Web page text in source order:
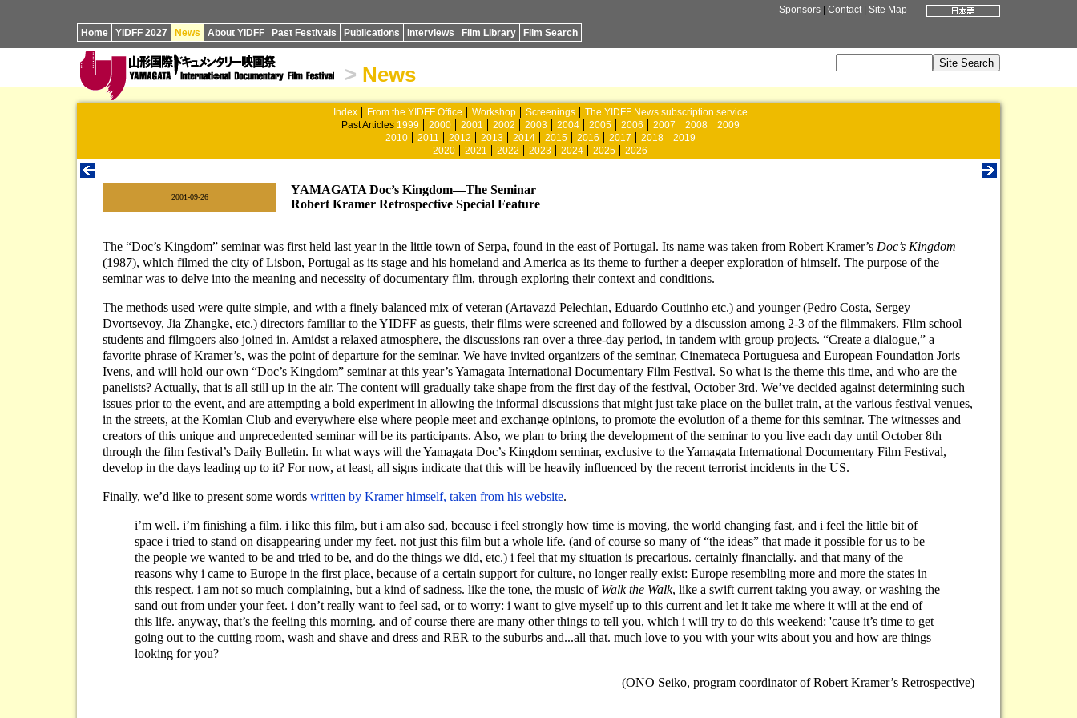
Sponsors Contact| Site Map
Home YIDFF 2027 News About YIDFF Past Festivals Publications Interviews Film Library Film Search
> News
Index From the YIDFF Office Workshop Screenings
The YIDFF News subscription service
Past Articles 1999 2000 2001 2002 2003 2004 2005 2006 2007 2008
2009
2010
2011 2012 2013 2014 2015 2016 2017 2018
2019
2020
2021 2022 2023 2024 2025 2026
2001-09-26
YAMAGATA Doc’s Kingdom—The Seminar
Robert Kramer Retrospective Special Feature
The “Doc’s Kingdom” seminar was first held last year in the little town of Serpa, found in the east of Portugal. Its name was taken from Robert Kramer’s Doc’s Kingdom
(1987), which filmed the city of Lisbon, Portugal as its stage and his homeland and America as its theme to further a deeper exploration of himself. The purpose of the
seminar was to delve into the meaning and necessity of documentary film, through exploring their context and conditions.
The methods used were quite simple, and with a finely balanced mix of veteran (Artavazd Pelechian, Eduardo Coutinho etc.) and younger (Pedro Costa, Sergey
Dvortsevoy, Jia Zhangke, etc.) directors familiar to the YIDFF as guests, their films were screened and followed by a discussion among 2-3 of the filmmakers. Film school
students and filmgoers also joined in. Amidst a relaxed atmosphere, the discussions ran over a three-day period, in tandem with group projects. “Create a dialogue,” a
favorite phrase of Kramer’s, was the point of departure for the seminar. We have invited organizers of the seminar, Cinemateca Portuguesa and European Foundation Joris
Ivens, and will hold our own “Doc’s Kingdom” seminar at this year’s Yamagata International Documentary Film Festival. So what is the theme this time, and who are the
panelists? Actually, that is all still up in the air. The content will gradually take shape from the first day of the festival, October 3rd. We’ve decided against determining such
issues prior to the event, and are attempting a bold experiment in allowing the informal discussions that might just take place on the bullet train, at the various festival venues,
in the streets, at the Komian Club and everywhere else where people meet and exchange opinions, to promote the evolution of a theme for this seminar. The witnesses and
creators of this unique and unprecedented seminar will be its participants. Also, we plan to bring the development of the seminar to you live each day until October 8th
through the film festival’s Daily Bulletin. In what ways will the Yamagata Doc’s Kingdom seminar, exclusive to the Yamagata International Documentary Film Festival,
develop in the days leading up to it? For now, at least, all signs indicate that this will be heavily influenced by the recent terrorist incidents in the US.
Finally, we’d like to present some words written by Kramer himself, taken from his website.
i’m well. i’m finishing a film. i like this film, but i am also sad, because i feel strongly how time is moving, the world changing fast, and i feel the little bit of
space i tried to stand on disappearing under my feet. not just this film but a whole life. (and of course so many of “the ideas” that made it possible for us to be
the people we wanted to be and tried to be, and do the things we did, etc.) i feel that my situation is precarious. certainly financially. and that many of the
reasons why i came to Europe in the first place, because of a certain support for culture, no longer really exist: Europe resembling more and more the states in
this respect. i am not so much complaining, but a kind of sadness. like the tone, the music of Walk the Walk, like a swift current taking you away, or washing the
sand out from under your feet. i don’t really want to feel sad, or to worry: i want to give myself up to this current and let it take me where it will at the end of
this life. anyway, that’s the feeling this morning. and of course there are many other things to tell you, which i will try to do this weekend: 'cause it’s time to get
going out to the cutting room, wash and shave and dress and RER to the suburbs and...all that. much love to you with your wits about you and how are things
looking for you?
(ONO Seiko, program coordinator of Robert Kramer’s Retrospective)